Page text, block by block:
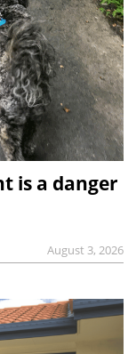
is a danger
August 3, 2026